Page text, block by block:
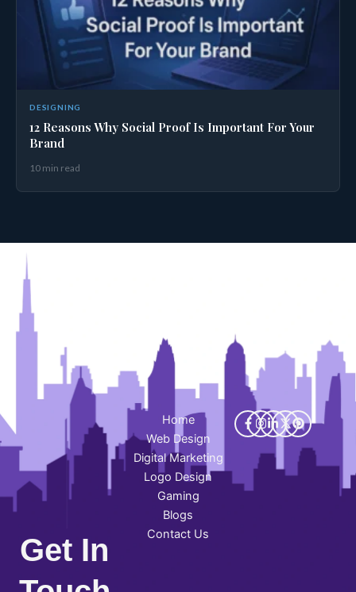
DESIGNING
12 Reasons Why Social Proof Is Important For Your
Brand
10 min read
Get In
Home
Web Design
Digital Marketing
Logo Design
Gaming
Blogs
Contact Us